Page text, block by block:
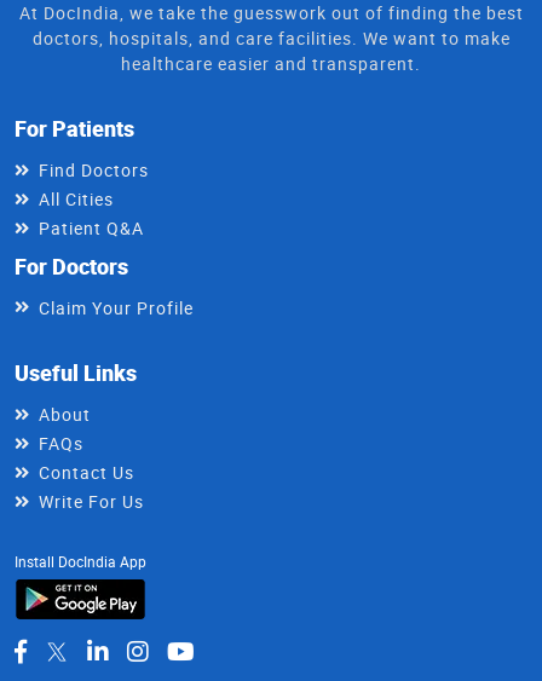
At DocIndia, we take the guesswork out of finding the best
doctors, hospitals, and care facilities. We want to make
healthcare easier and transparent.
For Patients
Find Doctors
All Cities
Patient Q&A
For Doctors
Claim Your Profile
Useful Links
About
FAQs
Contact Us
Write For Us
Install DocIndia App